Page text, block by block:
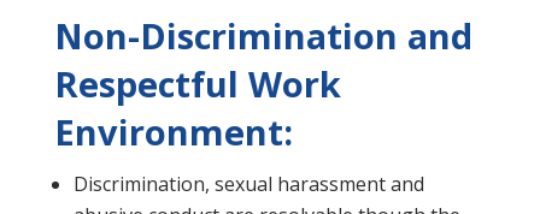
Non-Discrimination and
Respectful Work
Environment:
Discrimination, sexual harassment and